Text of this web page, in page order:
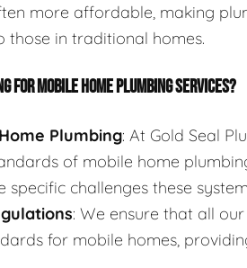
more affordable, making
in traditional homes.
FOR MOBILE HOME PLUMBING SERVICES?
Plumbing: At Gold Seal
of mobile home
specific challenges these
: We ensure that all
for mobile homes,